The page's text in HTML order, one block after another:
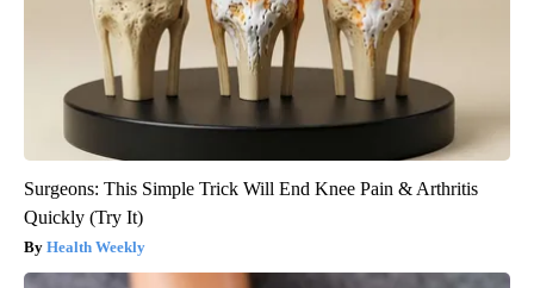
Surgeons: This Simple Trick Will End Knee Pain & Arthritis
Quickly (Try It)
Health Weekly